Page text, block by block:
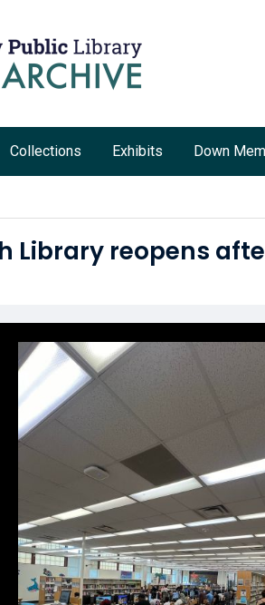
Collections Exhibits Down
Library reopens